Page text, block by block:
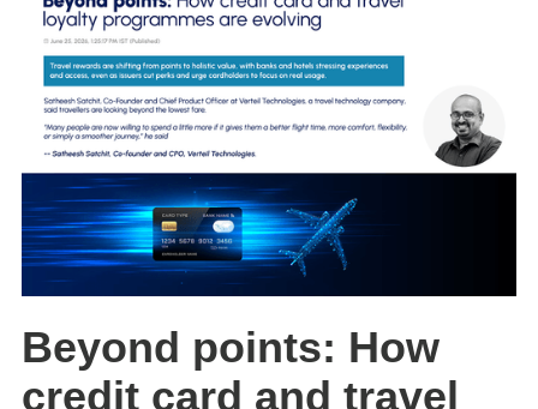
Beyond points: How
credit card and travel